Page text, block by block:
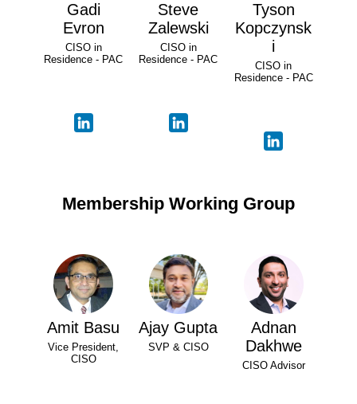
Gadi
Evron
CISO in
Residence - PAC
Steve
Zalewski
CISO in
Residence - PAC
Tyson
Kopczynsk
i
CISO in
Residence - PAC
Membership Working Group
Amit Basu
Vice President,
CISO
Ajay Gupta
SVP & CISO
Adnan
Dakhwe
CISO Advisor